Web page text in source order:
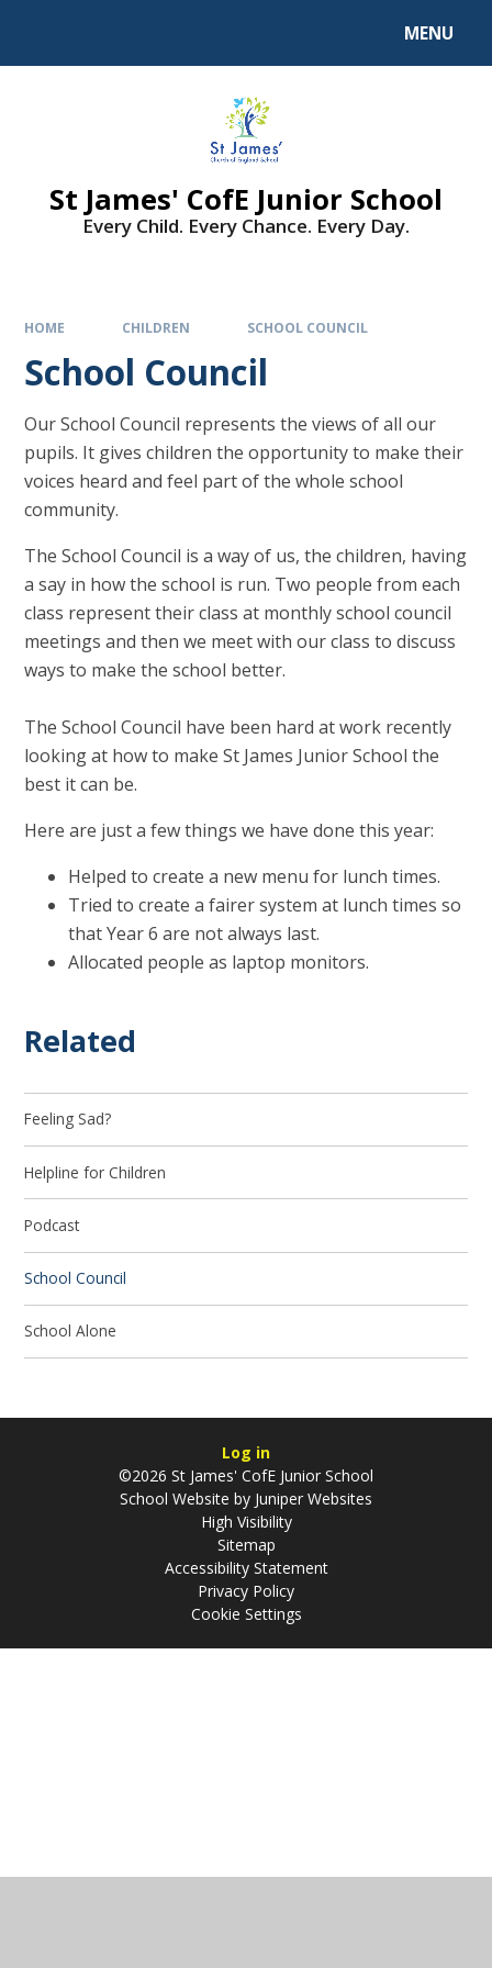
MENU
St James' CofE Junior School
Every Child. Every Chance. Every Day.
HOME CHILDREN SCHOOL COUNCIL
School Council
Our School Council represents the views of all our
pupils. It gives children the opportunity to make their
voices heard and feel part of the whole school
community.
The School Council is a way of us, the children, having
a say in how the school is run. Two people from each
class represent their class at monthly school council
meetings and then we meet with our class to discuss
ways to make the school better.
The School Council have been hard at work recently
looking at how to make St James Junior School the
best it can be.
Here are just a few things we have done this year:
Helped to create a new menu for lunch times.
Tried to create a fairer system at lunch times so
that Year 6 are not always last.
Allocated people as laptop monitors.
Related
Feeling Sad?
Helpline for Children
Podcast
School Council
School Alone
Log in
©2026 St James' CofE Junior School
School Website by Juniper Websites
High Visibility
Sitemap
Accessibility Statement
Privacy Policy
Cookie Settings